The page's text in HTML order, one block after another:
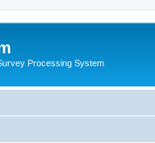
Processing System